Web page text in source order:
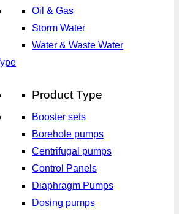
Oil & Gas
Storm Water
Water & Waste Water
Product Type
Booster sets
Borehole pumps
Centrifugal pumps
Control Panels
Diaphragm Pumps
Dosing pumps